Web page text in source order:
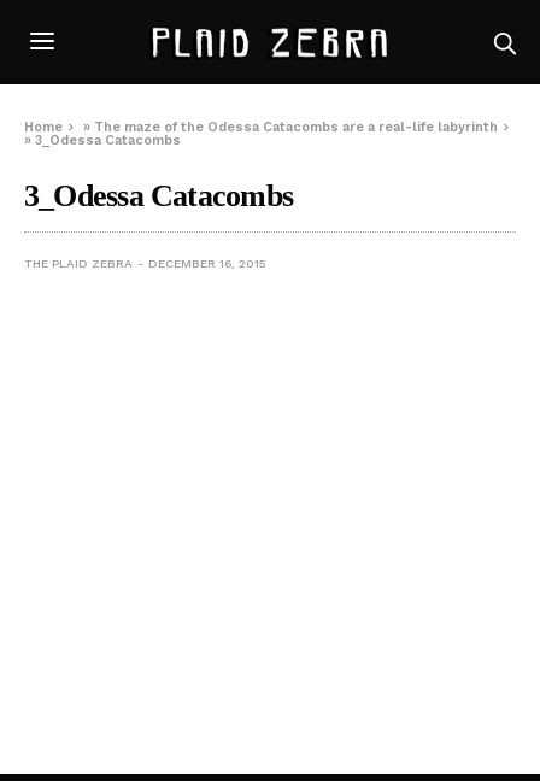
Home » The maze of the Odessa Catacombs are a real-life labyrinth
»3_Odessa Catacombs
3_Odessa Catacombs
THE PLAID ZEBRA DECEMBER 16, 2015